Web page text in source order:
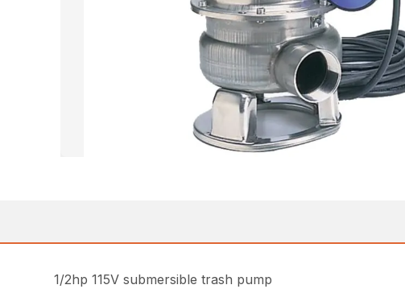
1/2hp 115V submersible trash pump